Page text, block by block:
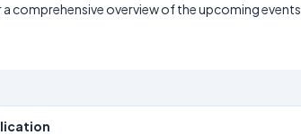
comprehensive overview of the upcoming events.